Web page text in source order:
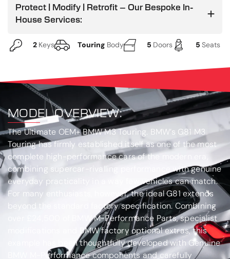
Protect | Modify | Retrofit – Our Bespoke In-
House Services:
2 Keys Touring Body 5 Doors 5 Seats
MODEL OVERVIEW:
The Ultimate OEM+ BMW M3 Touring. BMW’s G81 M3
Touring has firmly established itself as one of the most
complete high-performance cars of the modern era,
combining supercar-rivalling performance with genuine
everyday practicality in a way few vehicles can match.
For many enthusiasts, however, the ideal G81 extends
beyond the standard factory specification. Combining
over £24,500 of BMW M-Performance Parts, specialist
modifications and BMW factory optional extras, this
example has been thoughtfully developed with Genuine
BMW M-Performance components and carefully